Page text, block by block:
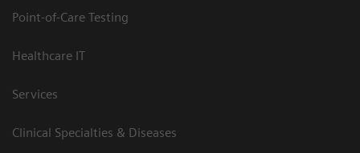
Point-of-Care Testing
Healthcare IT
Services
Clinical Specialties & Diseases